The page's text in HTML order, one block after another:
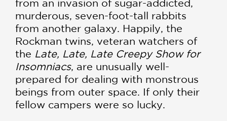
from an invasion of sugar-addicted,
murderous, seven-foot-tall rabbits
from another galaxy. Happily, the
Rockman twins, veteran watchers of
the Late, Late, Late Creepy Show for
Insomniacs, are unusually well-
prepared for dealing with monstrous
beings from outer space. If only their
fellow campers were so lucky.